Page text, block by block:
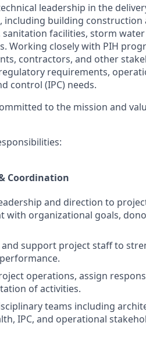
leadership in the
including building
facilities, storm
Working closely with PIH
contractors, and other
requirements,
control (IPC) needs.
to the mission and
Coordination
and direction to
with organizational goals,
and support project staff to
operations, assign
of activities.
teams including
IPC, and operational